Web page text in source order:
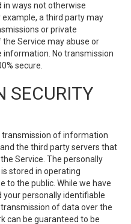
in ways not otherwise
example, a third party may
or private
Service may abuse or
information. No transmission
secure.
SECURITY
transmission of information
the third party servers that
Service. The personally
stored in operating
to the public. While we have
personally identifiable
of data over the
can be guaranteed to be